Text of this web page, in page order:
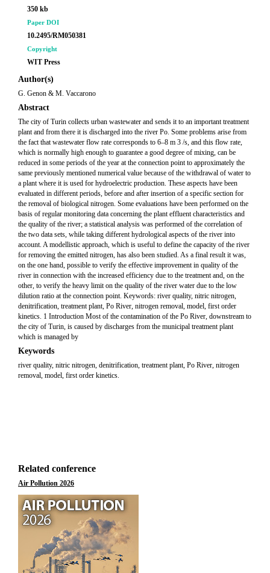
350 kb
Paper DOI
10.2495/RM050381
Copyright
WIT Press
Author(s)
G. Genon & M. Vaccarono
Abstract
The city of Turin collects urban wastewater and sends it to an important treatment
plant and from there it is discharged into the river Po. Some problems arise from
the fact that wastewater flow rate corresponds to 6–8 m 3 /s, and this flow rate,
which is normally high enough to guarantee a good degree of mixing, can be
reduced in some periods of the year at the connection point to approximately the
same previously mentioned numerical value because of the withdrawal of water to
a plant where it is used for hydroelectric production. These aspects have been
evaluated in different periods, before and after insertion of a specific section for
the removal of biological nitrogen. Some evaluations have been performed on the
basis of regular monitoring data concerning the plant effluent characteristics and
the quality of the river; a statistical analysis was performed of the correlation of
the two data sets, while taking different hydrological aspects of the river into
account. A modellistic approach, which is useful to define the capacity of the river
for removing the emitted nitrogen, has also been studied. As a final result it was,
on the one hand, possible to verify the effective improvement in quality of the
river in connection with the increased efficiency due to the treatment and, on the
other, to verify the heavy limit on the quality of the river water due to the low
dilution ratio at the connection point. Keywords: river quality, nitric nitrogen,
denitrification, treatment plant, Po River, nitrogen removal, model, first order
kinetics. 1 Introduction Most of the contamination of the Po River, downstream to
the city of Turin, is caused by discharges from the municipal treatment plant
which is managed by
Keywords
river quality, nitric nitrogen, denitrification, treatment plant, Po River, nitrogen
removal, model, first order kinetics.
Related conference
Air Pollution 2026